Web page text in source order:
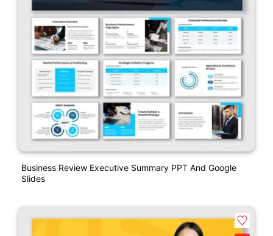
Business Review Executive Summary PPT And Google
Slides